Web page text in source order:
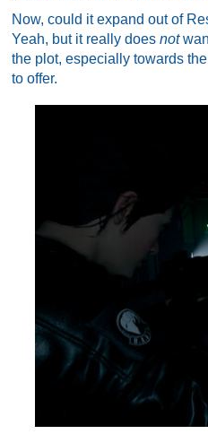
Now, could it expand out of
Yeah, but it really does not
the plot, especially towards
to offer.